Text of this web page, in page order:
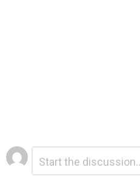
Leave
a
Reply